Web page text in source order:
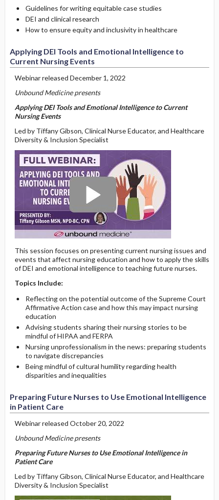
Guidelines for writing equitable case studies
DEI and clinical research
How to ensure equity and inclusivity in healthcare
Applying DEI Tools and Emotional Intelligence to
Current Nursing Events
Webinar released December 1, 2022
Unbound Medicine presents
Applying DEI Tools and Emotional Intelligence to Current
Nursing Events
Led by Tiffany Gibson, Clinical Nurse Educator, and Healthcare
Diversity & Inclusion Specialist
This session focuses on presenting current nursing issues and
events that affect nursing education and how to apply the skills
of DEI and emotional intelligence to teaching future nurses.
Topics Include:
Reflecting on the potential outcome of the Supreme Court
Affirmative Action case and how this may impact nursing
education
Advising students sharing their nursing stories to be
mindful of HIPAA and FERPA
Nursing unprofessionalism in the news: preparing students
to navigate discrepancies
Being mindful of cultural humility regarding health
disparities and inequalities
Preparing Future Nurses to Use Emotional Intelligence
in Patient Care
Webinar released October 20, 2022
Unbound Medicine presents
Preparing Future Nurses to Use Emotional Intelligence in
Patient Care
Led by Tiffany Gibson, Clinical Nurse Educator, and Healthcare
Diversity & Inclusion Specialist